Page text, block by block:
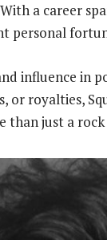
a career
personal
influence in
or royalties,
than just a